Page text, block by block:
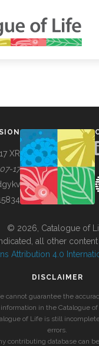
XR
17
© 2026, Catalogue of
all other
Attribution 4.0
DISCLAIMER
cannot guarantee the
information in the Catalogue
of Life is still
errors.
contributing database can